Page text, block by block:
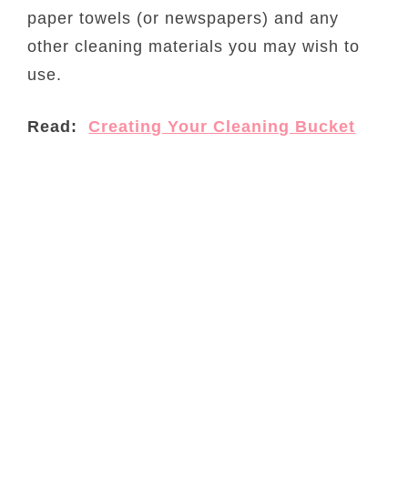
paper towels (or newspapers) and any
other cleaning materials you may wish to
use.
Read:Creating Your Cleaning Bucket